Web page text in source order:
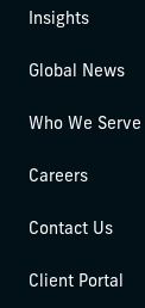
Insights
Global News
Who We Serve
Careers
Contact Us
Client Portal